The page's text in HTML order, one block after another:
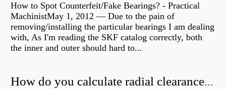
How to Spot Counterfeit/Fake Bearings? - Practical
MachinistMay 1, 2012 — Due to the pain of
removing/installing the particular bearings I am dealing
with, As I'm reading the SKF catalog correctly, both
the inner and outer should hard to...
How do you calculate radial clearance of a bearing?